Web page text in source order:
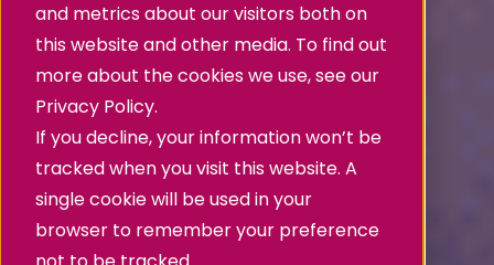
and metrics about our visitors both on
this website and other media. To find out
more about the cookies we use, see our
Privacy Policy.
If you decline, your information won’t be
tracked when you visit this website. A
single cookie will be used in your
browser to remember your preference